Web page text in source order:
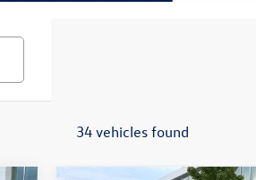
34 vehicles found